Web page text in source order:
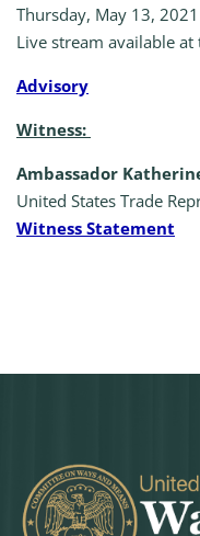
Thursday, May 13,
Live stream available
Advisory
Witness:
Ambassador
United States Trade
Witness Statement